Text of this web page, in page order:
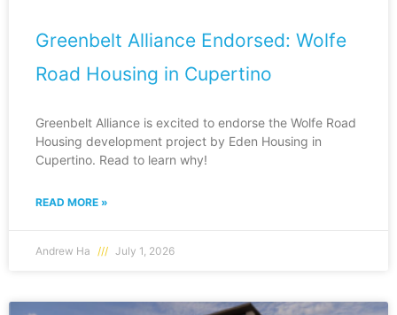
Greenbelt Alliance Endorsed: Wolfe
Road Housing in Cupertino
Greenbelt Alliance is excited to endorse the Wolfe Road
Housing development project by Eden Housing in
Cupertino. Read to learn why!
READ MORE »
Andrew Ha July 1, 2026